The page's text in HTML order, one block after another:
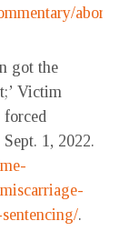
abortion-
got the
Victim
forced
Sept. 1, 2022.
.